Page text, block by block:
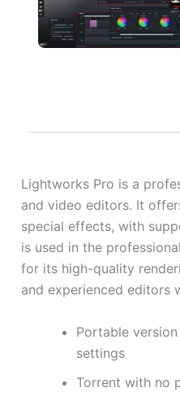
Lightworks Pro is a
and video editors. It
special effects, with
is used in the
for its high-quality
and experienced editors
Portable
settings
Torrent with no